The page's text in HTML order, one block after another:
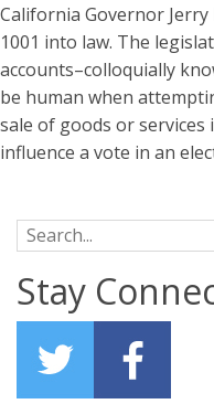
California Governor Jerry
1001 into law. The
accounts–colloquially
be human when
sale of goods or
influence a vote in an
Search for:
Stay